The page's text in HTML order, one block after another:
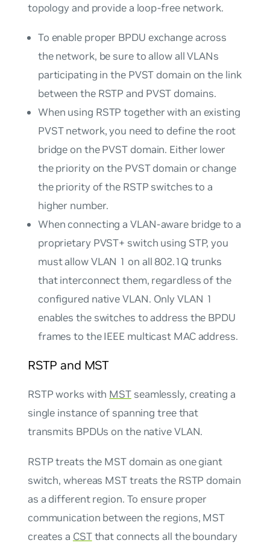
topology and provide a loop-free network.
To enable proper BPDU exchange across
the network, be sure to allow all VLANs
participating in the PVST domain on the link
between the RSTP and PVST domains.
When using RSTP together with an existing
PVST network, you need to define the root
bridge on the PVST domain. Either lower
the priority on the PVST domain or change
the priority of the RSTP switches to a
higher number.
When connecting a VLAN-aware bridge to a
proprietary PVST+ switch using STP, you
must allow VLAN 1 on all 802.1Q trunks
that interconnect them, regardless of the
configured nativeVLAN. Only VLAN 1
enables the switches to address the BPDU
frames to the IEEE multicast MAC address.
RSTP and MST
RSTP works with MST seamlessly, creating a
single instance of spanning tree that
transmits BPDUs on the native VLAN.
RSTP treats the MST domain as one giant
switch, whereas MST treats the RSTP domain
as a different region. To ensure proper
communication between the regions, MST
creates a CSTthat connects all the boundary